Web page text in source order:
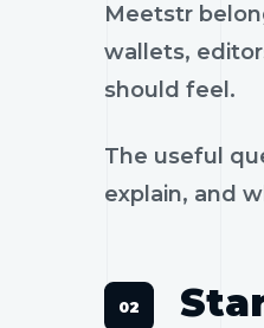
Meetstr
wallets,
should feel.
The useful
explain, and